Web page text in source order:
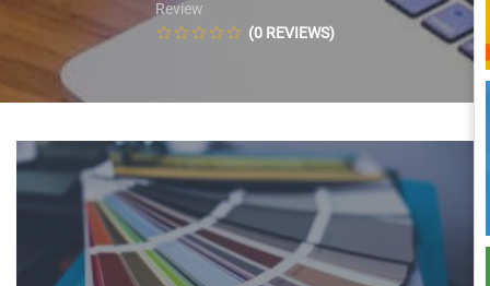
Review
(0 REVIEWS)